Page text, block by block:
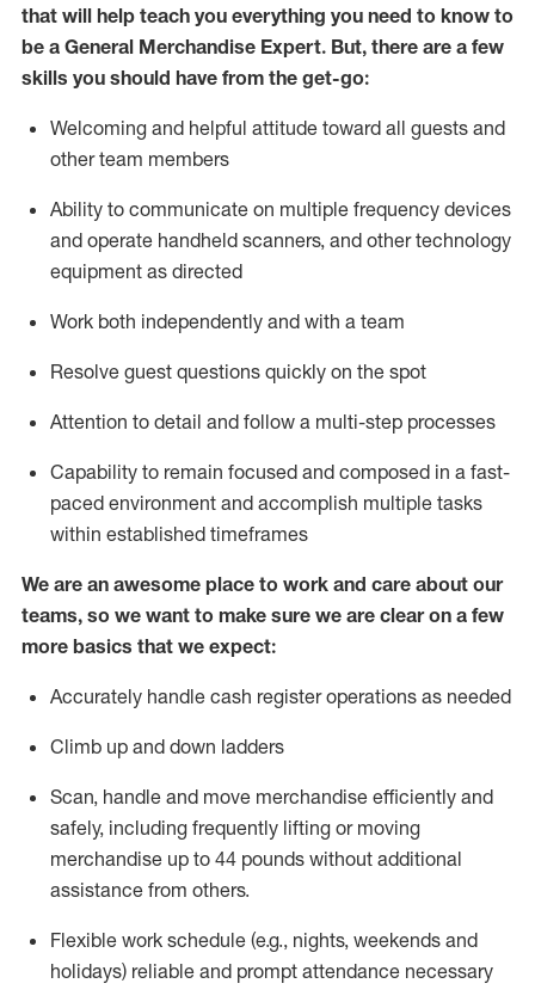
that will help teach you everything you need to know to
be a General Merchandise Expert. But, there are a few
skills you should have from the get-go:
Welcoming and helpful attitude toward all guests and
other team members
Ability to communicate on multiple frequency devices
and operate handheld scanners, and other technology
equipment as directed
Work both independently and with a team
Resolve guest questions quickly on the spot
Attention to detail and follow a multi-step processes
Capability to remain focused and composed in a fast-
paced environment and accomplish multiple tasks
within established timeframes
We are an awesome place to work and care about our
teams, so we want to make sure we are clear on a few
more basics that we expect:
Accurately handle cash register operations as needed
Climb up and down ladders
Scan, handle and move merchandise efficiently and
safely, including frequently lifting or moving
merchandise up to 44 pounds without additional
assistance from others.
Flexible work schedule (e.g., nights, weekends and
holidays) reliable and prompt attendance necessary